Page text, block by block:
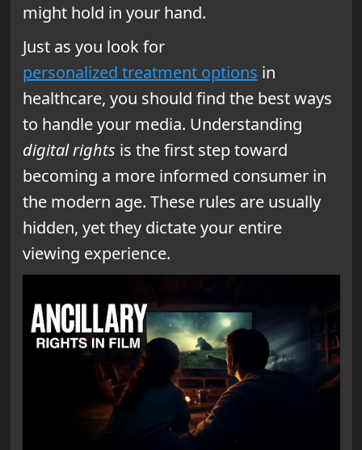
might hold in your hand.
Just as you look for
personalized treatment options in
healthcare, you should find the best ways
to handle your media. Understanding
digital rights is the first step toward
becoming a more informed consumer in
the modern age. These rules are usually
hidden, yet they dictate your entire
viewing experience.